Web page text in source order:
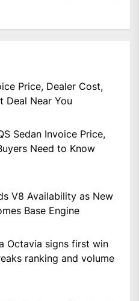
Price, Dealer Cost,
Deal Near You
Sedan Invoice Price,
Need to Know
V8 Availability as New
Base Engine
Octavia signs first win
ranking and volume